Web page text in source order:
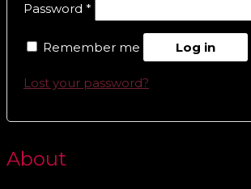
Password *
Remember me Log in
Lost your password?
About